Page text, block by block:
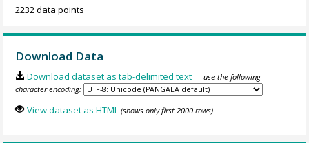
2232 data points
Download Data
Download dataset as tab-delimited text — use the following
character encoding:
View dataset as HTML (shows only first 2000 rows)